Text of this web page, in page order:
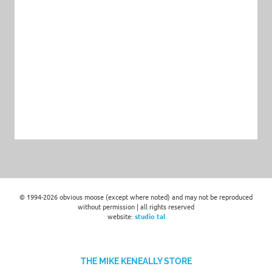
© 1994-2026 obvious moose (except where noted) and may not be reproduced
without permission | all rights reserved
website: studio tal
THE MIKE KENEALLY STORE